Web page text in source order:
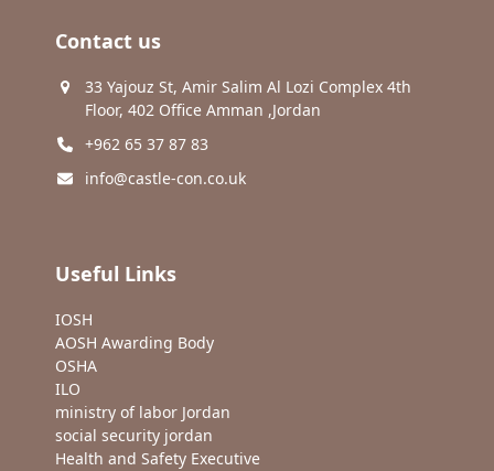
Contact us
33 Yajouz St, Amir Salim Al Lozi Complex 4th
Floor, 402 Office Amman ,Jordan
+962 65 37 87 83
info@castle-con.co.uk
Useful Links
IOSH
AOSH Awarding Body
OSHA
ILO
ministry of labor Jordan
social security jordan
Health and Safety Executive